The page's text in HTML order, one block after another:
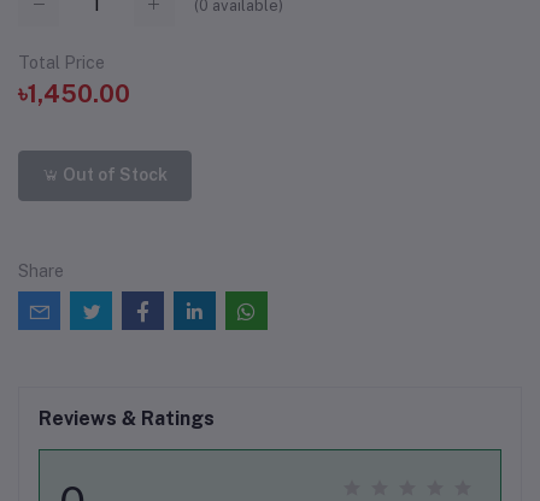
(0 available)
Total Price
৳1,450.00
Out of Stock
Share
Reviews & Ratings